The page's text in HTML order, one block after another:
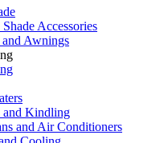
Accessories
Awnings
and Kindling
and Air Conditioners